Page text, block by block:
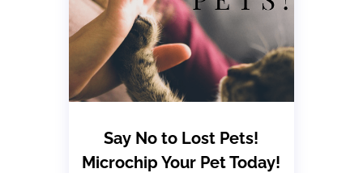
Say No to Lost Pets!
Microchip Your Pet Today!